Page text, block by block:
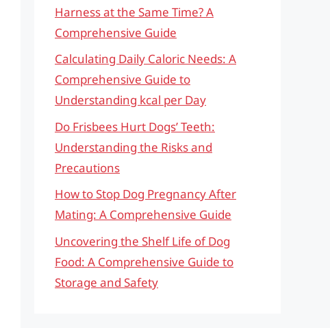
Harness at the Same Time? A
Comprehensive Guide
Calculating Daily Caloric Needs: A
Comprehensive Guide to
Understanding kcal per Day
Do Frisbees Hurt Dogs’ Teeth:
Understanding the Risks and
Precautions
How to Stop Dog Pregnancy After
Mating: A Comprehensive Guide
Uncovering the Shelf Life of Dog
Food: A Comprehensive Guide to
Storage and Safety